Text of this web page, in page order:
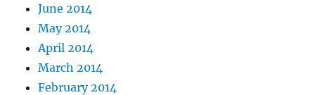
June 2014
May 2014
April 2014
March 2014
February 2014